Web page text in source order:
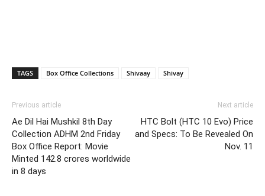
TAGS Box Office Collections Shivaay Shivay
Previous article
Ae Dil Hai Mushkil 8th Day
Collection ADHM 2nd Friday
Box Office Report: Movie
Minted 142.8 crores worldwide
in 8 days
Next article
HTC Bolt (HTC 10 Evo) Price
and Specs: To Be Revealed On
Nov. 11